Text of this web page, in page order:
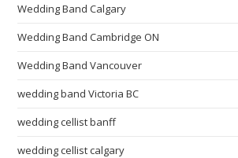
Wedding Band Calgary
Wedding Band Cambridge ON
Wedding Band Vancouver
wedding band Victoria BC
wedding cellist banff
wedding cellist calgary